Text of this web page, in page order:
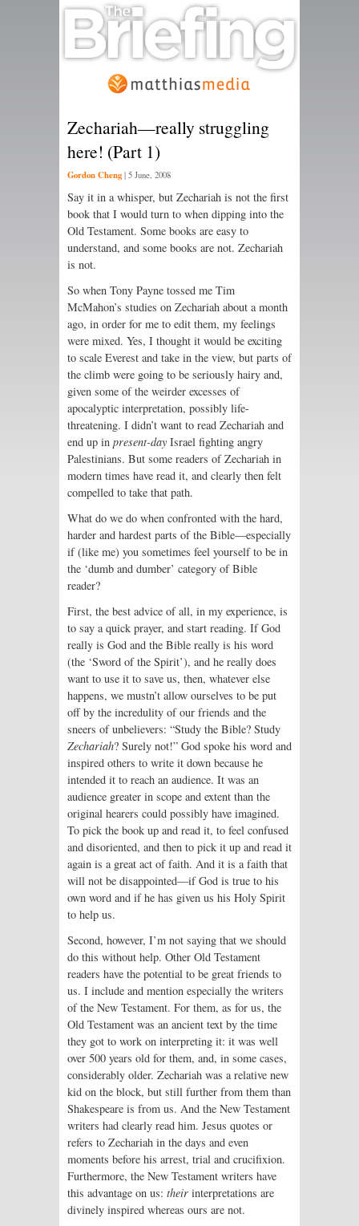
Zechariah—really struggling
here! (Part 1)
Gordon Cheng | 5 June, 2008
Say it in a whisper, but Zechariah is not the first
book that I would turn to when dipping into the
Old Testament. Some books are easy to
understand, and some books are not. Zechariah
is not.
So when Tony Payne tossed me Tim
McMahon’s studies on Zechariah about a month
ago, in order for me to edit them, my feelings
were mixed. Yes, I thought it would be exciting
to scale Everest and take in the view, but parts of
the climb were going to be seriously hairy and,
given some of the weirder excesses of
apocalyptic interpretation, possibly life-
threatening. I didn’t want to read Zechariah and
end up in present-day Israel fighting angry
Palestinians. But some readers of Zechariah in
modern times have read it, and clearly then felt
compelled to take that path.
What do we do when confronted with the hard,
harder and hardest parts of the Bible—especially
if (like me) you sometimes feel yourself to be in
the ‘dumb and dumber’ category of Bible
reader?
First, the best advice of all, in my experience, is
to say a quick prayer, and start reading. If God
really is God and the Bible really is his word
(the ‘Sword of the Spirit’), and he really does
want to use it to save us, then, whatever else
happens, we mustn’t allow ourselves to be put
off by the incredulity of our friends and the
sneers of unbelievers: “Study the Bible? Study
Zechariah? Surely not!” God spoke his word and
inspired others to write it down because he
intended it to reach an audience. It was an
audience greater in scope and extent than the
original hearers could possibly have imagined.
To pick the book up and read it, to feel confused
and disoriented, and then to pick it up and read it
again is a great act of faith. And it is a faith that
will not be disappointed—if God is true to his
own word and if he has given us his Holy Spirit
to help us.
Second, however, I’m not saying that we should
do this without help. Other Old Testament
readers have the potential to be great friends to
us. I include and mention especially the writers
of the New Testament. For them, as for us, the
Old Testament was an ancient text by the time
they got to work on interpreting it: it was well
over 500 years old for them, and, in some cases,
considerably older. Zechariah was a relative new
kid on the block, but still further from them than
Shakespeare is from us. And the New Testament
writers had clearly read him. Jesus quotes or
refers to Zechariah in the days and even
moments before his arrest, trial and crucifixion.
Furthermore, the New Testament writers have
this advantage on us: their interpretations are
divinely inspired whereas ours are not.